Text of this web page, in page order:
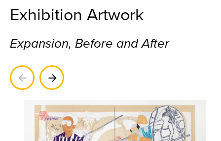
Exhibition Artwork
Expansion, Before and After